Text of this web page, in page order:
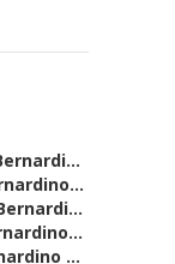
...